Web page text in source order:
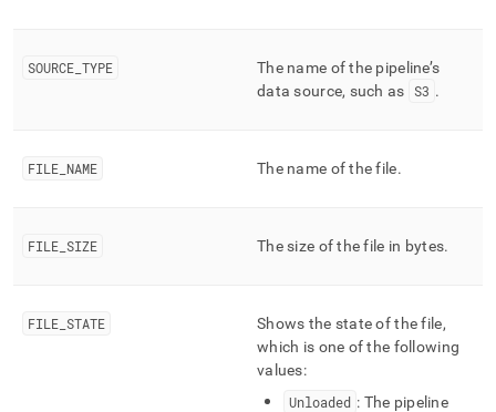
(this
https://docs.singlestore.com/cloud/reference/information-
files.md).
SOURCE TYPE
The name of the pipeline’s
data source, such as S3 .
FILE NAME The name of the file.
FILE SIZE The size of the file in bytes.
FILE STATE
Shows the state of the file,
which is one of the following
values:
Unloaded : The pipeline